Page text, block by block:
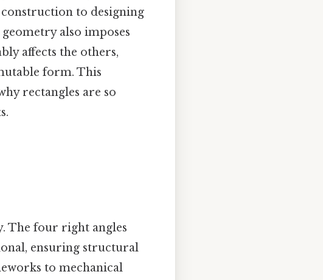
to designing
also imposes
affects the others,
form. This
rectangles are so
The four right angles
ensuring structural
to mechanical